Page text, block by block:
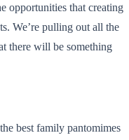
opportunities that creating
We’re pulling out all the
there will be something
best family pantomimes